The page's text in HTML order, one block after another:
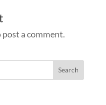
post a comment.